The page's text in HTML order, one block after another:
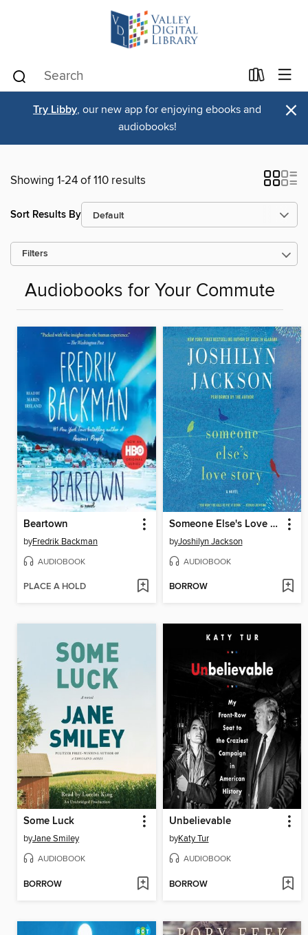
Try Libby, our new app for enjoying ebooks and
audiobooks!
×
Showing 1-24 of 110 results
Sort Results By
Filters
Audiobooks for Your Commute
Beartown
byFredrik Backman
AUDIOBOOK
PLACE A HOLD
Someone Else's Love Story
byJoshilyn Jackson
AUDIOBOOK
BORROW
Some Luck
byJane Smiley
AUDIOBOOK
BORROW
Unbelievable
byKaty Tur
AUDIOBOOK
BORROW